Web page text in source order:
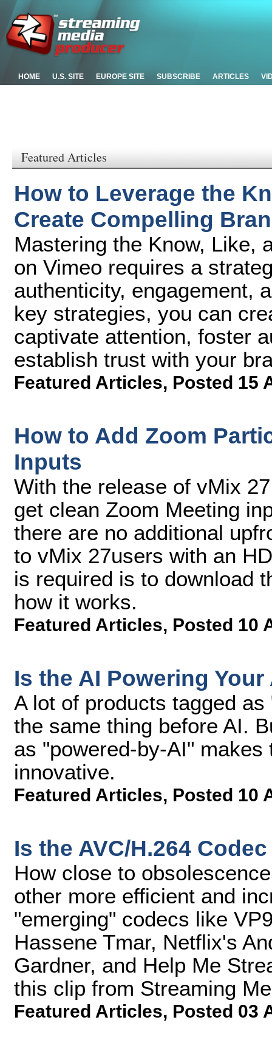
HOME U.S. SITE EUROPE SITE SUBSCRIBE ARTICLES
Featured Articles
How to Leverage the
Create Compelling
Mastering the Know, Like,
on Vimeo requires a
authenticity, engagement,
key strategies, you can
captivate attention, foster
establish trust with your
Featured Articles, Posted 15
How to Add Zoom
Inputs
With the release of vMix
get clean Zoom Meeting
there are no additional
to vMix 27users with an
is required is to download
how it works.
Featured Articles, Posted 10
Is the AI Powering
A lot of products tagged
the same thing before AI.
as "powered-by-AI"
innovative.
Featured Articles, Posted 10
Is the AVC/H.264
How close to
other more efficient and
"emerging" codecs like
Hassene Tmar, Netflix's
Gardner, and Help Me
this clip from Streaming
Featured Articles, Posted 03